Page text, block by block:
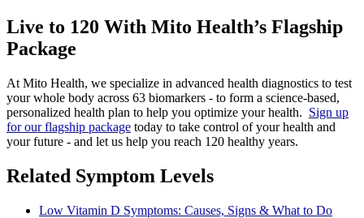
Live to 120 With Mito Health’s Flagship
Package
At Mito Health, we specialize in advanced health diagnostics to test
your whole body across 63 biomarkers - to form a science-based,
personalized health plan to help you optimize your health. Sign up
for our flagship package today to take control of your health and
your future - and let us help you reach 120 healthy years.
Related Symptom Levels
Low Vitamin D Symptoms: Causes, Signs & What to Do